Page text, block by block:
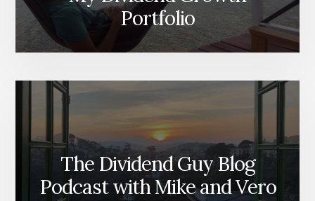
Portfolio
The Dividend Guy Blog
Podcast with Mike and Vero